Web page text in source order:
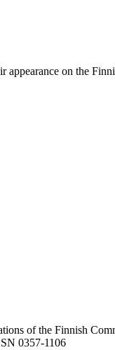
on the
of the Finnish
0357-1106